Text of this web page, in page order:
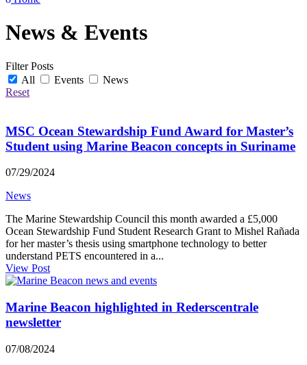
News & Events
Filter Posts
All
Events
News
Reset
MSC Ocean Stewardship Fund Award for Master’s
Student using Marine Beacon concepts in Suriname
07/29/2024
News
The Marine Stewardship Council this month awarded a £5,000
Ocean Stewardship Fund Student Research Grant to Mishel Rañada
for her master’s thesis using smartphone technology to better
understand PETS encountered in a...
View Post
Marine Beacon highlighted in Rederscentrale
newsletter
07/08/2024